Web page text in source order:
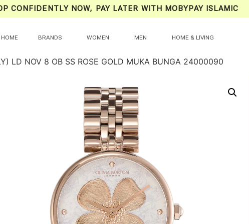
CONFIDENTLY NOW, PAY LATER WITH MOBYPAY ISLAMIC
HOME BRANDS WOMEN MEN HOME & LIVING
LD NOV 8 OB SS ROSE GOLD MUKA BUNGA 24000090